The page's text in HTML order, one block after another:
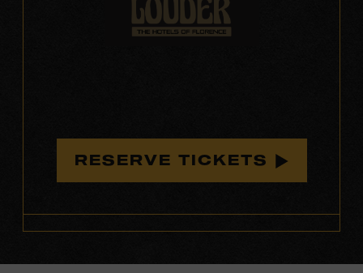
RESERVE TICKETS